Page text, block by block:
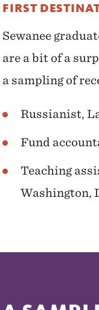
FIRST
Sewanee
are a bit of a
a sampling of
Russianist,
Fund
Teaching
Washington,